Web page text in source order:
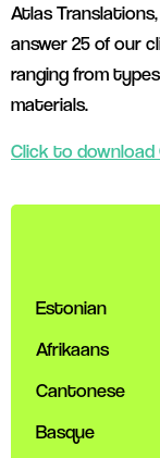
Atlas
answer 25 of our
ranging from
materials.
Click to download
Estonian
Afrikaans
Cantonese
Basque